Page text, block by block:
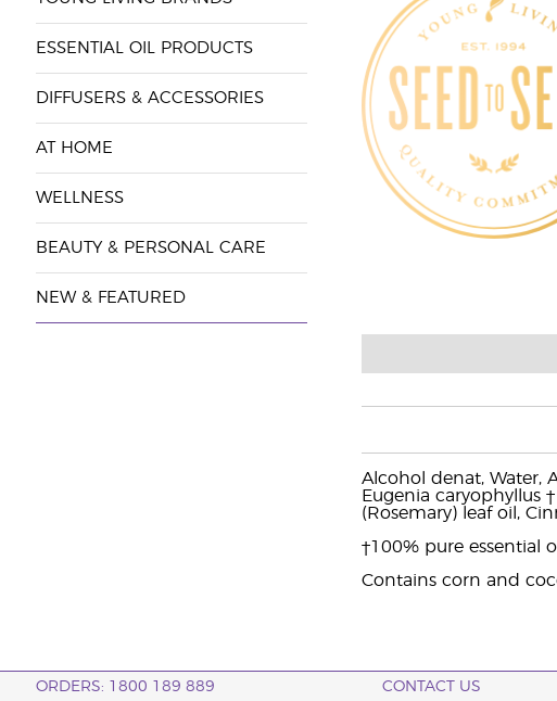
ESSENTIAL OIL PRODUCTS
DIFFUSERS & ACCESSORIES
AT HOME
WELLNESS
BEAUTY & PERSONAL CARE
NEW & FEATURED
Alcohol denat, Water,
Eugenia caryophyllus
(Rosemary) leaf oil,
†100% pure essential
Contains corn and
ORDERS: 1800 189 889 CONTACT US